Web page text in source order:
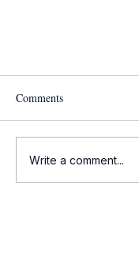
Comments
Write a comment...